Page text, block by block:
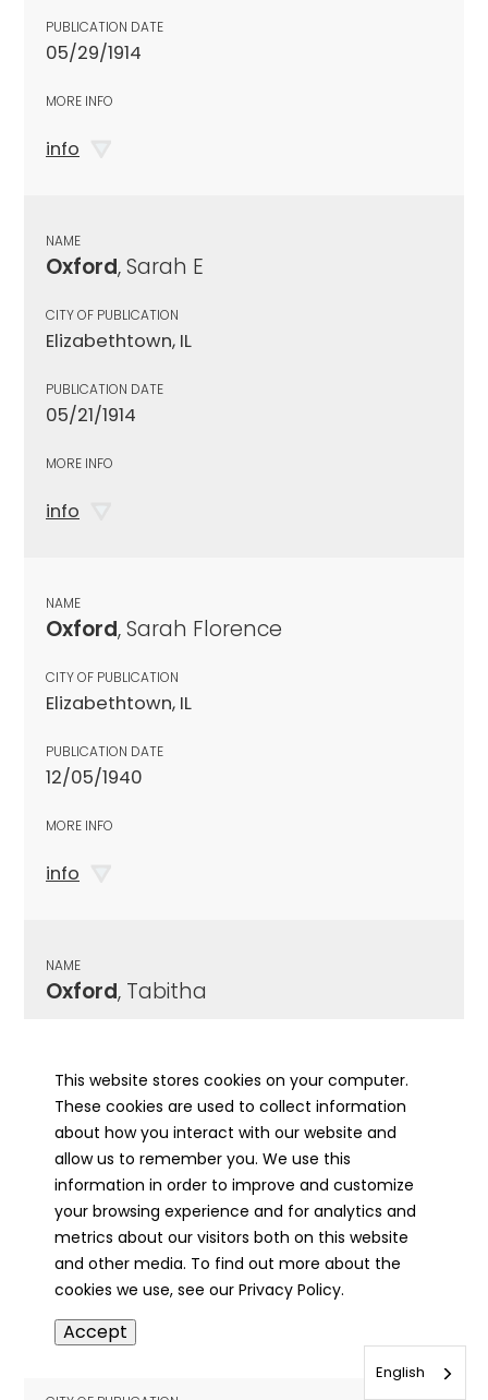
PUBLICATION DATE
05/29/1914
MORE INFO
info
NAME
Oxford, Sarah E
CITY OF PUBLICATION
Elizabethtown, IL
PUBLICATION DATE
05/21/1914
MORE INFO
info
NAME
Oxford, Sarah Florence
CITY OF PUBLICATION
Elizabethtown, IL
PUBLICATION DATE
12/05/1940
MORE INFO
info
NAME
Oxford, Tabitha
PUBLICATION DATE
06/27/1907
MORE INFO
info
NAME
Oxford, Tobitha
This website stores cookies on your computer.
These cookies are used to collect information
about how you interact with our website and
allow us to remember you. We use this
information in order to improve and customize
your browsing experience and for analytics and
metrics about our visitors both on this website
and other media. To find out more about the
cookies we use, see our Privacy Policy.
Accept
English